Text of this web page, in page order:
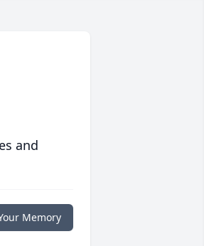
and
Memory